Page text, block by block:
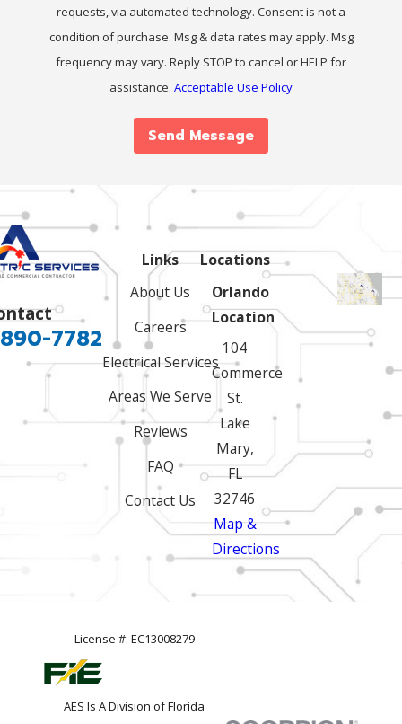
requests, via automated technology. Consent is not a
condition of purchase. Msg & data rates may apply. Msg
frequency may vary. Reply STOP to cancel or HELP for
assistance. Acceptable Use Policy
Send Message
7782
Links
About Us
Careers
Electrical Services
Areas We Serve
Reviews
FAQ
Contact Us
Locations
Orlando
Location
104
Commerce
St.
Lake
Mary,
FL
32746
Map &
Directions
License #: EC13008279
AES Is A Division of Florida